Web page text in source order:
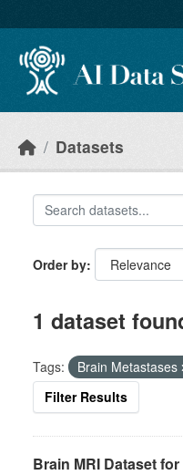
Datasets
Order by
1 dataset
Tags: Brain Metastases
Filter Results
Brain MRI Dataset